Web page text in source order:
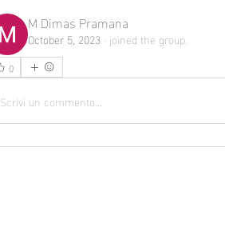
M Dimas Pramana
October 5, 2023 · joined the group.
0
Scrivi un commento...